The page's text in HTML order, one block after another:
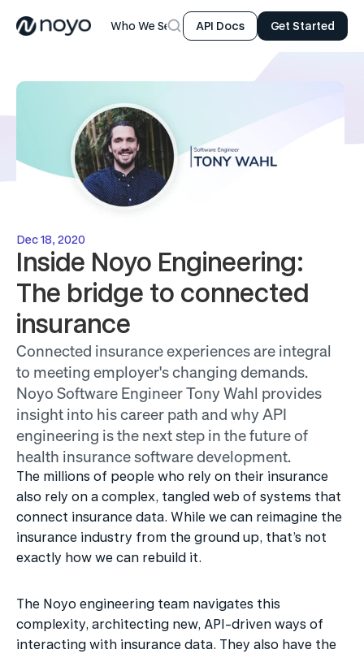
Who We Serve ProductResources Company
API Docs Get Started
Dec 18, 2020
Inside Noyo Engineering:
The bridge to connected
insurance
Connected insurance experiences are integral
to meeting employer's changing demands.
Noyo Software Engineer Tony Wahl provides
insight into his career path and why API
engineering is the next step in the future of
health insurance software development.
The millions of people who rely on their insurance
also rely on a complex, tangled web of systems that
connect insurance data. While we can reimagine the
insurance industry from the ground up, that’s not
exactly how we can rebuild it.
The Noyo engineering team navigates this
complexity, architecting new, API-driven ways of
interacting with insurance data. They also have the